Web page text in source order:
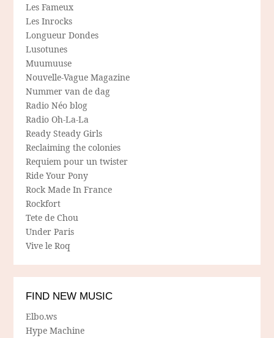
Les Fameux
Les Inrocks
Longueur Dondes
Lusotunes
Muumuuse
Nouvelle-Vague Magazine
Nummer van de dag
Radio Néo blog
Radio Oh-La-La
Ready Steady Girls
Reclaiming the colonies
Requiem pour un twister
Ride Your Pony
Rock Made In France
Rockfort
Tete de Chou
Under Paris
Vive le Roq
FIND NEW MUSIC
Elbo.ws
Hype Machine